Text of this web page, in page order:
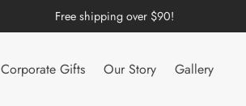
Free shipping over $90!
Corporate Gifts Our Story Gallery